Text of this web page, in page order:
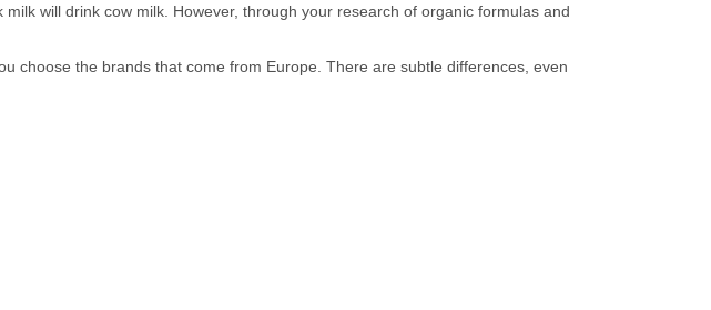
will drink cow milk. However, through your research of organic formulas and
choose the brands that come from Europe. There are subtle differences, even